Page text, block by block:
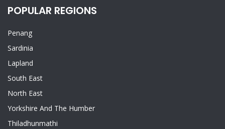
POPULAR REGIONS
Penang
Sardinia
Lapland
South East
North East
Yorkshire And The Humber
Thiladhunmathi